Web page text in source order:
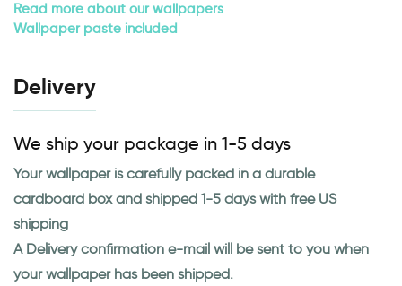
Read more about our wallpapers
Wallpaper paste included
Delivery
We ship your package in 1-5 days
Your wallpaper is carefully packed in a durable
cardboard box and shipped 1-5 days with free US
shipping
A Delivery confirmation e-mail will be sent to you when
your wallpaper has been shipped.